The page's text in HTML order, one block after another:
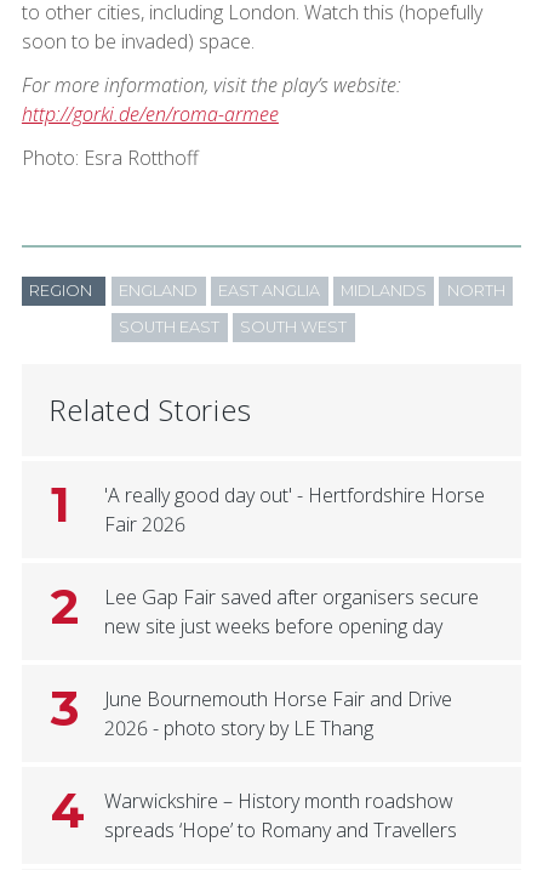
to other cities, including London. Watch this (hopefully
soon to be invaded) space.
For more information, visit the play’s website:
http://gorki.de/en/roma-armee
Photo: Esra Rotthoff
REGION ENGLAND EAST ANGLIA MIDLANDS NORTH
SOUTH EAST SOUTH WEST
Related Stories
1
'A really good day out' - Hertfordshire Horse
Fair 2026
2
Lee Gap Fair saved after organisers secure
new site just weeks before opening day
3
June Bournemouth Horse Fair and Drive
2026 - photo story by LE Thang
4
Warwickshire – History month roadshow
spreads ‘Hope’ to Romany and Travellers